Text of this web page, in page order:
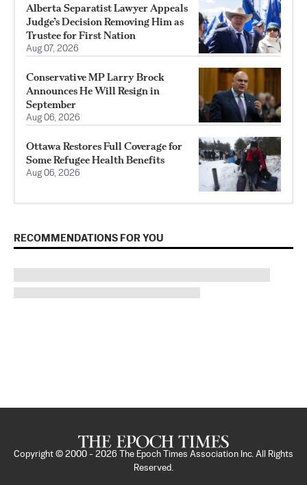
Alberta Separatist Lawyer Appeals
Judge’s Decision Removing Him as
Trustee for First Nation
Aug 07, 2026
Conservative MP Larry Brock
Announces He Will Resign in
September
Aug 06, 2026
Ottawa Restores Full Coverage for
Some Refugee Health Benefits
Aug 06, 2026
RECOMMENDATIONS FOR YOU
Copyright © 2000 - 2026
The Epoch Times Association Inc. All Rights
Reserved.